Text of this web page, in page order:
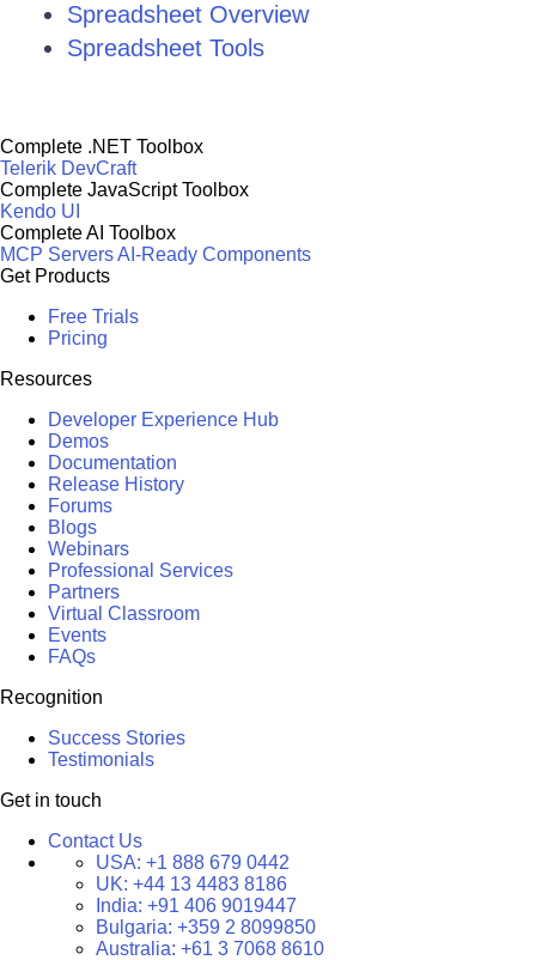
Spreadsheet Overview
Spreadsheet Tools
Complete .NET Toolbox
Telerik DevCraft
Complete JavaScript Toolbox
Kendo UI
Complete AI Toolbox
MCP ServersAI-Ready Components
Get Products
Free Trials
Pricing
Resources
Developer Experience Hub
Demos
Documentation
Release History
Forums
Blogs
Webinars
Professional Services
Partners
Virtual Classroom
Events
FAQs
Recognition
Success Stories
Testimonials
Get in touch
Contact Us
USA: +1 888 679 0442
UK: +44 13 4483 8186
India: +91 406 9019447
Bulgaria: +359 2 8099850
Australia: +61 3 7068 8610